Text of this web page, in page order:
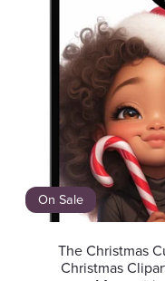
On Sale
The Christmas
Christmas